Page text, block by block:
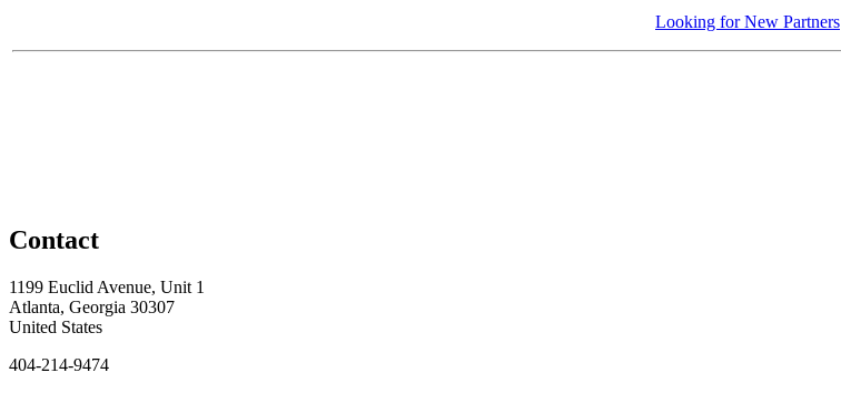
Looking for New Partners
Contact
1199 Euclid Avenue, Unit 1
Atlanta, Georgia 30307
United States
404-214-9474